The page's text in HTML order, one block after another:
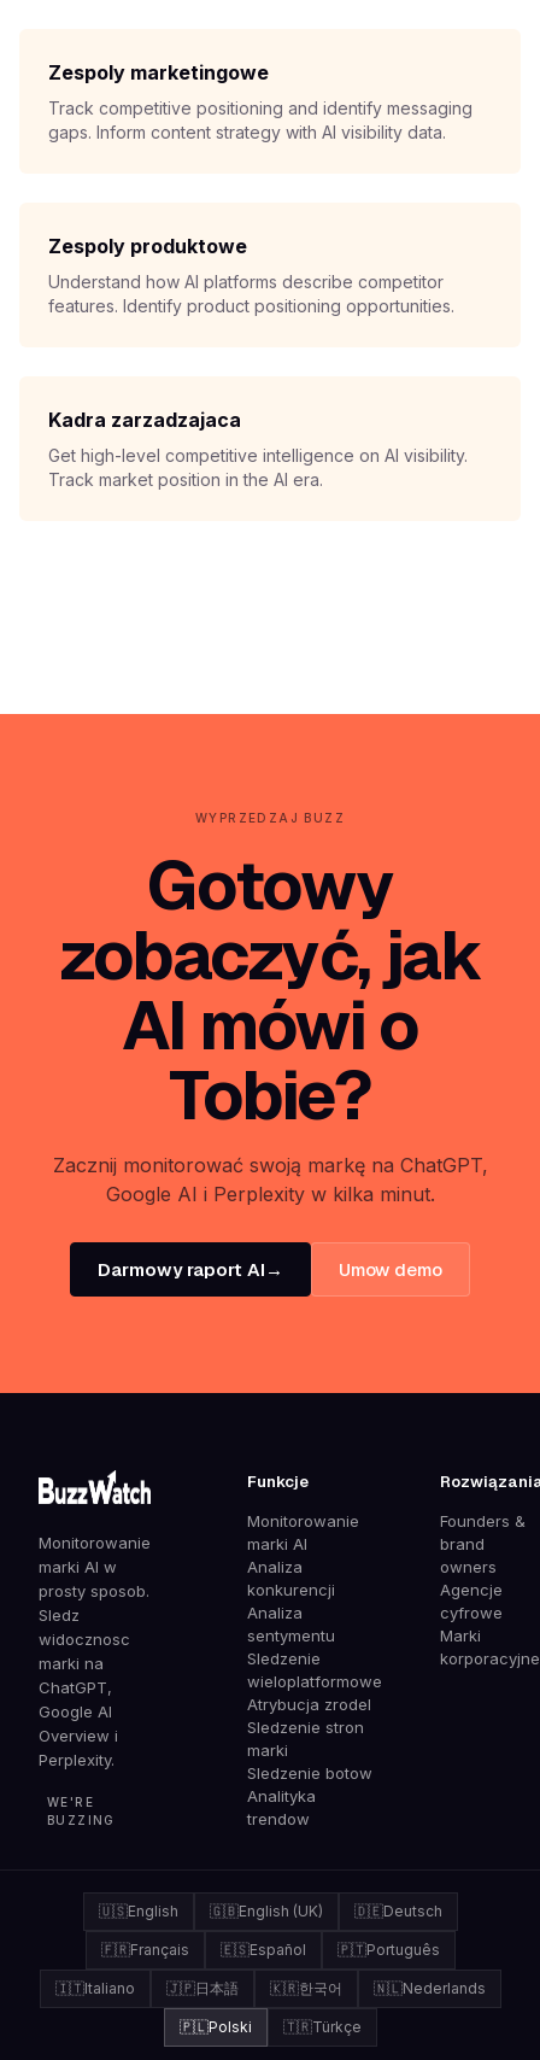
Zespoly marketingowe
Track competitive positioning and identify messaging
gaps. Inform content strategy with AI visibility data.
Zespoly produktowe
Understand how AI platforms describe competitor
features. Identify product positioning opportunities.
Kadra zarzadzajaca
Get high-level competitive intelligence on AI visibility.
Track market position in the AI era.
WYPRZEDZAJ BUZZ
Gotowy
zobaczyć, jak
AI mówi o
Tobie?
Zacznij monitorować swoją markę na ChatGPT,
Google AI i Perplexity w kilka minut.
Darmowy raport AI → Umow demo
Monitorowanie
marki AI w
prosty sposob.
Sledz
widocznosc
marki na
ChatGPT,
Google AI
Overview i
Perplexity.
WE'RE
BUZZING
Funkcje
Monitorowanie
marki AI
Analiza
konkurencji
Analiza
sentymentu
Sledzenie
wieloplatformowe
Atrybucja zrodel
Sledzenie stron
marki
Sledzenie botow
Analityka
trendow
Founders &
brand
owners
Agencje
cyfrowe
Marki
korporacyjne
🇺🇸English 🇬🇧English (UK) 🇩🇪Deutsch
🇫🇷Français 🇪🇸Español 🇵🇹Português
🇮🇹Italiano 🇯🇵日本語 🇰🇷한국어 🇳🇱Nederlands
🇵🇱Polski 🇹🇷Türkçe